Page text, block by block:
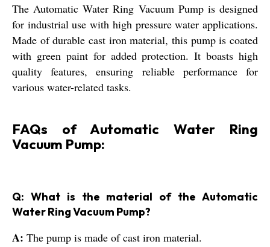
The Automatic Water Ring Vacuum Pump is designed
for industrial use with high pressure water applications.
Made of durable cast iron material, this pump is coated
with green paint for added protection. It boasts high
quality features, ensuring reliable performance for
various water-related tasks.
FAQs of Automatic Water Ring
Vacuum Pump:
Q: What is the material of the Automatic
Water Ring Vacuum Pump?
A: The pump is made of cast iron material.